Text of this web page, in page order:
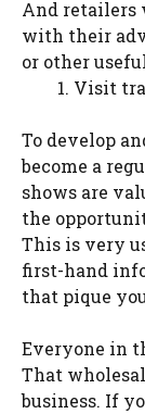
And retailers
with their
or other
Visit
To develop
become a
shows are
the
This is very
first-hand
that pique
Everyone in
That
business. If